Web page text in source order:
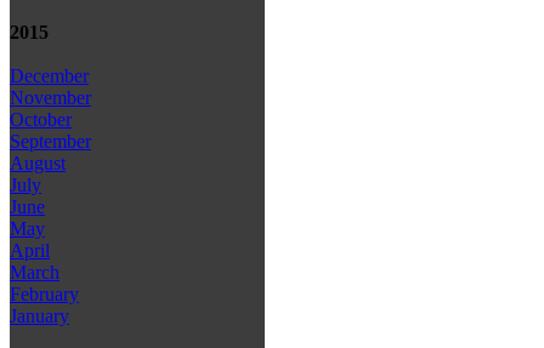
2015
December
November
October
September
August
July
June
May
April
March
February
January